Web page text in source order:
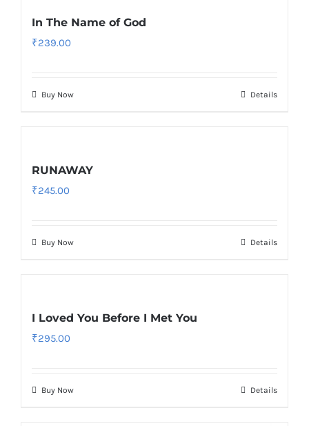
In The Name of God
₹239.00
Buy Now Details
RUNAWAY
₹245.00
Buy Now Details
I Loved You Before I Met You
₹295.00
Buy Now Details